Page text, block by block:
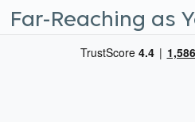
Far-Reaching as